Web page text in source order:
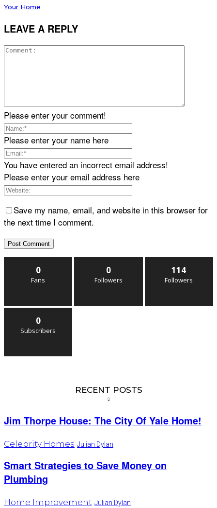
Your Home
LEAVE A REPLY
Please enter your comment!
Please enter your name here
You have entered an incorrect email address!
Please enter your email address here
Save my name, email, and website in this browser for
the next time I comment.
0
Fans
0
Followers
114
Followers
0
Subscribers
RECENT POSTS
Jim Thorpe House: The City Of Yale Home!
Celebrity Homes Julian Dylan
Smart Strategies to Save Money on
Plumbing
Home Improvement Julian Dylan